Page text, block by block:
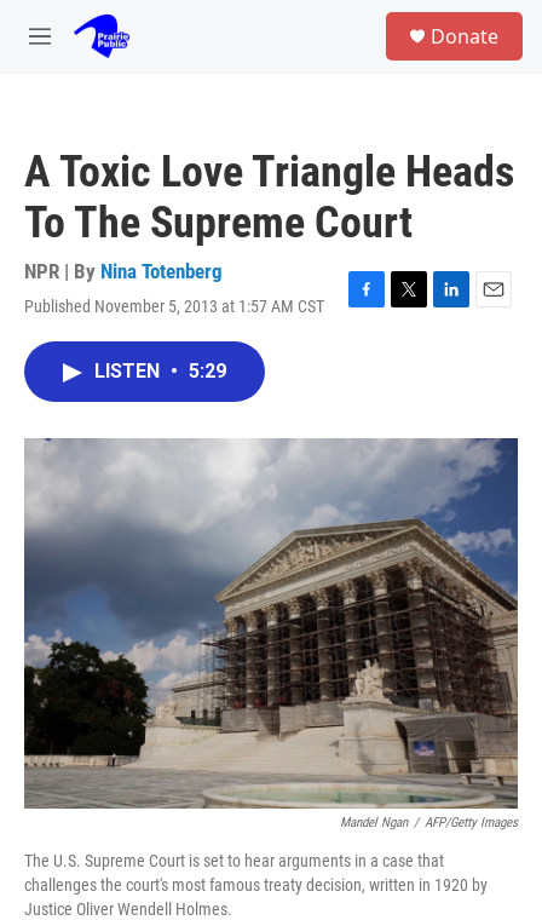
Skip to main content
M
Donate
A Toxic Love Triangle Heads
To The Supreme Court
NPR | By Nina Totenberg
Published November 5, 2013 at 1:57 AM CST
F
o
T
r
L
I
n
E
LISTEN • 5:29
Mandel Ngan / AFP/Getty Images
The U.S. Supreme Court is set to hear arguments in a case that
challenges the court's most famous treaty decision, written in 1920 by
Justice Oliver Wendell Holmes.